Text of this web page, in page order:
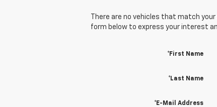
There are no vehicles that match
form below to express your interest
*First Name
*Last Name
*E-Mail Address